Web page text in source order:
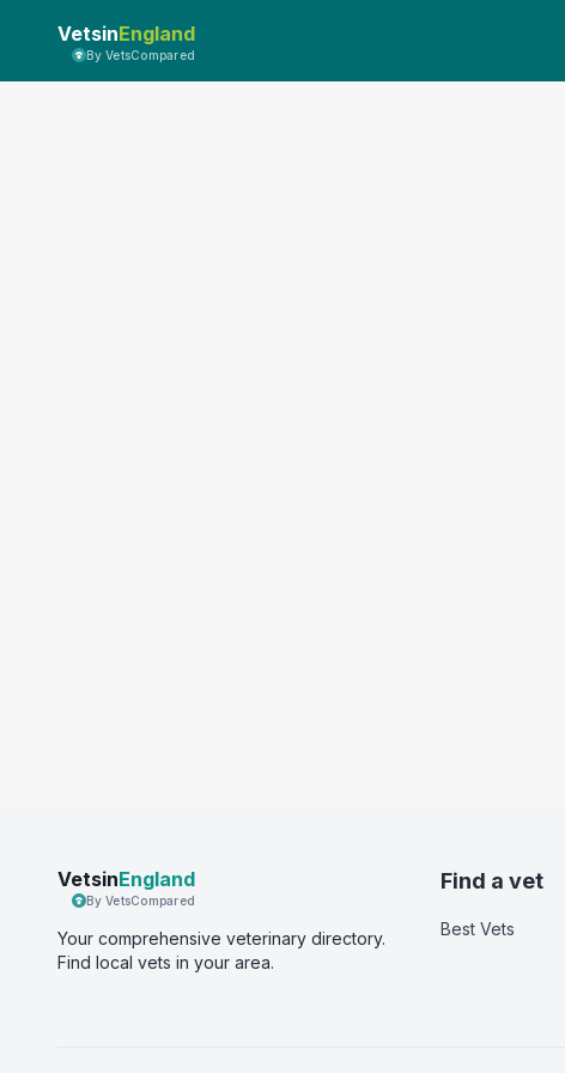
VetsinEngland
By VetsCompared
VetsinEngland
By VetsCompared
Your comprehensive veterinary directory.
Find local vets in your area.
Find a vet
Best Vets